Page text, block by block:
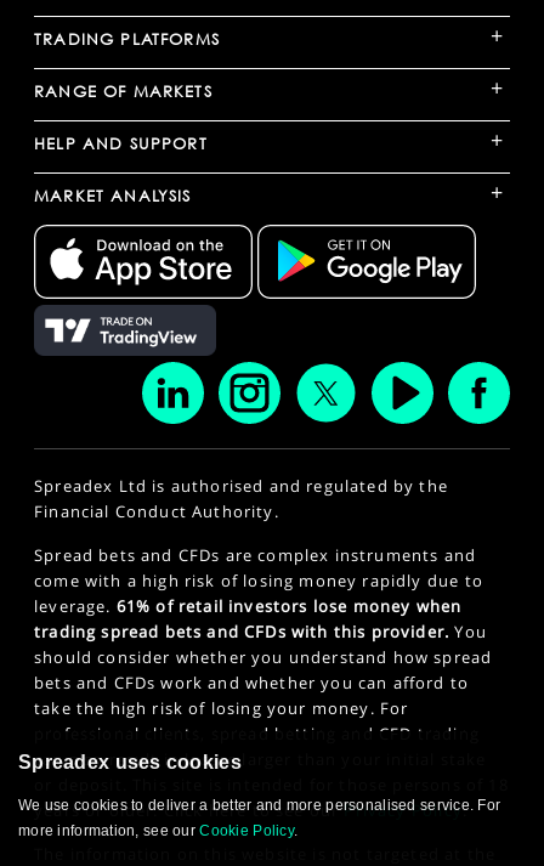
TRADING PLATFORMS +
RANGE OF MARKETS +
HELP AND SUPPORT +
MARKET ANALYSIS +
Spreadex Ltd is authorised and regulated by the
Financial Conduct Authority.
Spread bets and CFDs are complex instruments and
come with a high risk of losing money rapidly due to
leverage. 61% of retail investors lose money when
trading spread bets and CFDs with this provider. You
should consider whether you understand how spread
bets and CFDs work and whether you can afford to
take the high risk of losing your money. For
professional clients, spread betting and CFD trading
can also result in losses larger than your initial stake
years or older. Click here to see ourPrivacy Policy.
Spreadex uses cookies
We use cookies to deliver a better and more personalised service. For
more information, see ourCookie Policy.